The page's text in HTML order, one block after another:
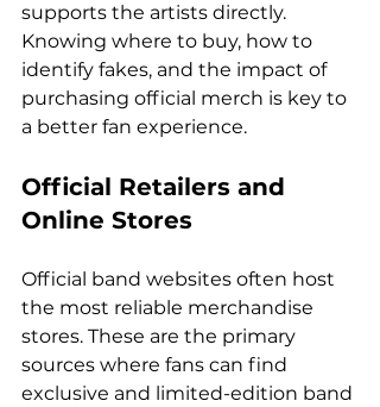
supports the artists directly.
Knowing where to buy, how to
identify fakes, and the impact of
purchasing official merch is key to
a better fan experience.
Official Retailers and
Online Stores
Official band websites often host
the most reliable merchandise
stores. These are the primary
sources where fans can find
exclusive and limited-edition band